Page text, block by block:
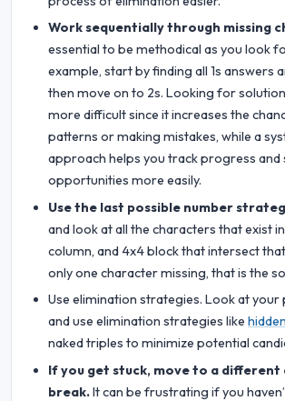
Work sequentially through missing
essential to be methodical as you look
example, start by finding all 1s answers
then move on to 2s. Looking for
more difficult since it increases the
patterns or making mistakes, while a
approach helps you track progress and
opportunities more easily.
Use the last possible number
and look at all the characters that exist
column, and 4x4 block that intersect
only one character missing, that is the
Use elimination strategies. Look at your
and use elimination strategies like
naked triples to minimize potential
If you get stuck, move to a different
break.It can be frustrating if you